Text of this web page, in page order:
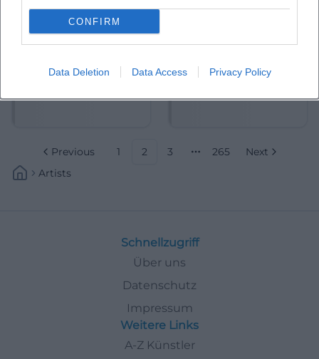
CONFIRM
Data Deletion Data Access Privacy Policy
Previous 1 2 3
More pages
265
Next
Artists
Schnellzugriff
Über uns
Datenschutz
Impressum
Weitere Links
A-Z Künstler